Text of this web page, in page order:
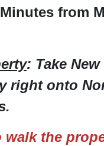
from
: Take
right onto
walk the